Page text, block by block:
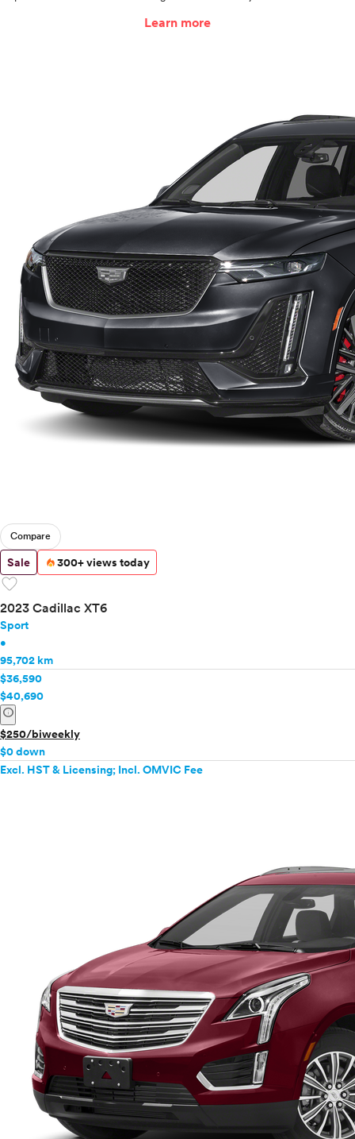
Learn more
Compare
Sale 300+ views today
favorite
2023 Cadillac XT6
Sport
•
95,702 km
$36,590
$40,690
info
$250/biweekly
$0 down
Excl. HST & Licensing; Incl. OMVIC Fee